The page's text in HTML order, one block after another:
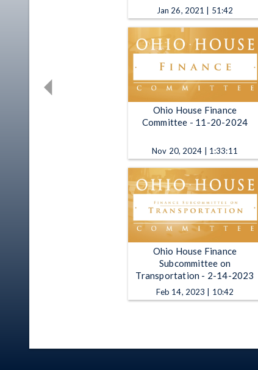
Jan 26, 2021 | 51:42
Ohio House Finance
Committee - 11-20-2024
Nov 20, 2024 | 1:33:11
Ohio House Finance
Subcommittee on
Transportation - 2-14-2023
Feb 14, 2023 | 10:42